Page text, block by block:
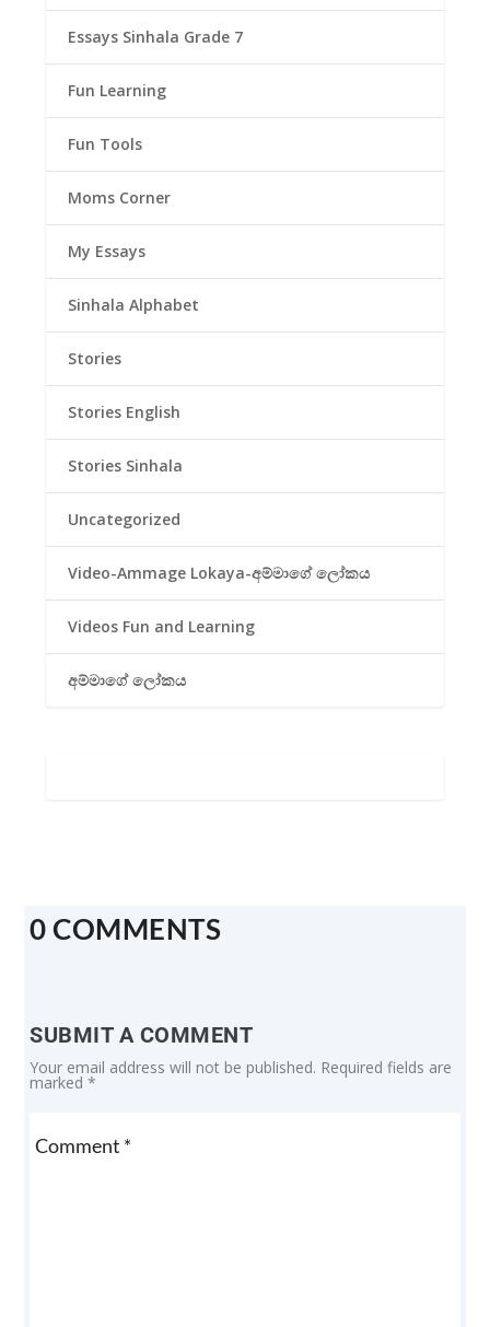
Essays Sinhala Grade 7
Fun Learning
Fun Tools
Moms Corner
My Essays
Sinhala Alphabet
Stories
Stories English
Stories Sinhala
Uncategorized
Video-Ammage Lokaya-අම්මාගේ ලෝකය
Videos Fun and Learning
අම්මාගේ ලෝකය
0 COMMENTS
SUBMIT A COMMENT
Your email address will not be published. Required fields are
marked*